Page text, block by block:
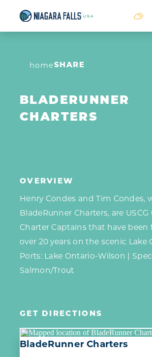
Skip to content
homeSHARE
BLADERUNNER
CHARTERS
OVERVIEW
Henry Condes and Tim Condes,
BladeRunner Charters, are USCG
Charter Captains that have
over 20 years on the scenic Lake
Ports: Lake Ontario-Wilson |
Salmon/Trout
GET DIRECTIONS
BladeRunner Charters